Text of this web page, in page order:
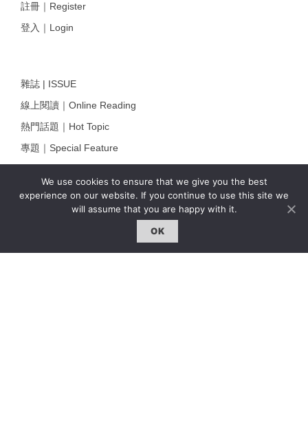
We use cookies to ensure that we give you the best
experience on our website. If you continue to use this site we
will assume that you are happy with it.
OK
註冊｜Register
登入｜Login
雜誌 | ISSUE
線上閱讀｜Online Reading
熱門話題｜Hot Topic
專題｜Special Feature
約客｜Eyes On
雜誌下載 | Downloads